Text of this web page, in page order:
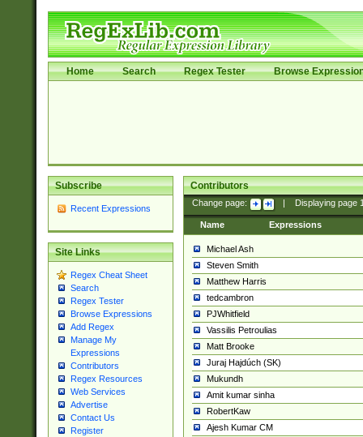
Home Search Regex Tester Browse
Subscribe
Recent Expressions
Site Links
Regex Cheat Sheet
Search
Regex Tester
Browse Expressions
Add Regex
Manage My
Expressions
Contributors
Regex Resources
Web Services
Advertise
Contact Us
Register
Contributors
Change page: Displaying page
Name Expressions
Michael Ash
Steven Smith
Matthew Harris
tedcambron
PJWhitfield
Vassilis Petroulias
Matt Brooke
Juraj Hajdúch (SK)
Mukundh
Amit kumar sinha
RobertKaw
Ajesh Kumar CM